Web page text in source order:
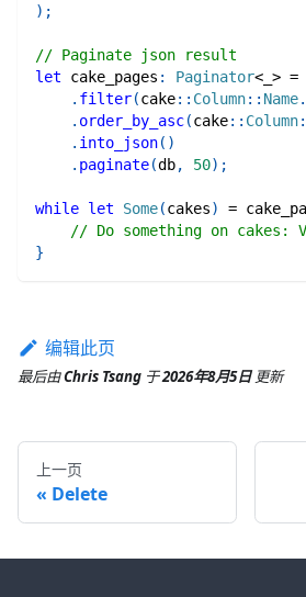
) ;
// Paginate json result
let cake_pages : Paginator< > =
. filter(cake:: Column:: Name.
. order_by_asc(cake:: Column
. into_json( )
. paginate(db, 50) ;
while let Some(cakes) =
// Do something on cakes:
}
编辑此页
最后由Chris Tsang 于2026年8月5日 更新
上一页
Delete